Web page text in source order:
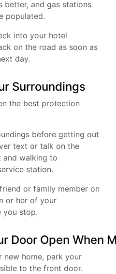
and gas stations
populated.
into your hotel
on the road as soon as
day.
Surroundings
the best protection
before getting out
text or talk on the
and walking to
station.
or family member on
or her of your
you stop.
Door Open When
new home, park your
to the front door.